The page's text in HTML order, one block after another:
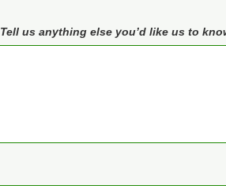
Tell us anything else you’d like us to